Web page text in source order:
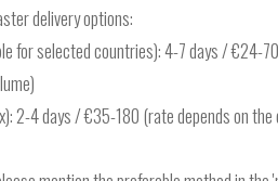
delivery options:
for selected countries): 4-7 days / €24-
2-4 days / €35-180 (rate depends on